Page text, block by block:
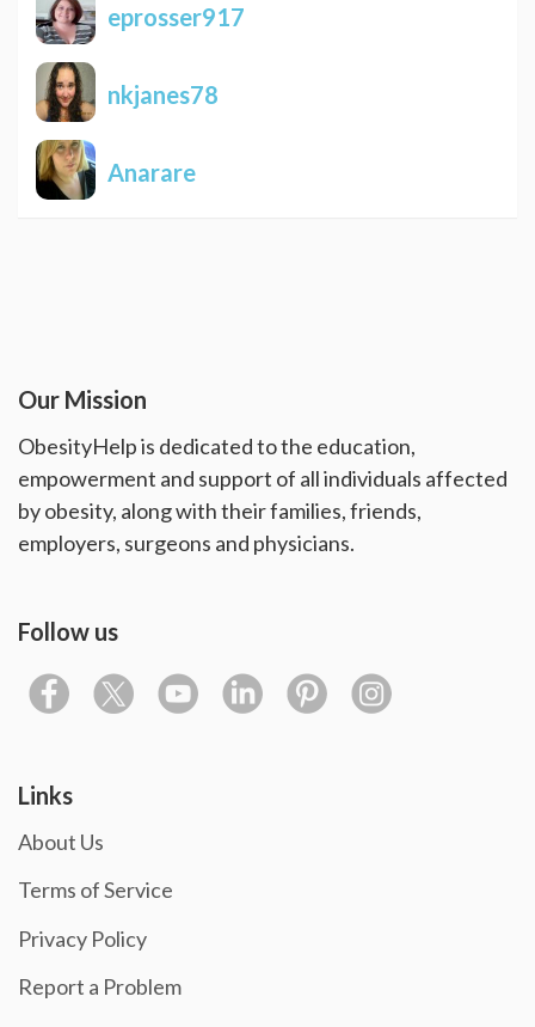
eprosser917
nkjanes78
Anarare
Our Mission
ObesityHelp is dedicated to the education,
empowerment and support of all individuals affected
by obesity, along with their families, friends,
employers, surgeons and physicians.
Follow us
Links
About Us
Terms of Service
Privacy Policy
Report a Problem